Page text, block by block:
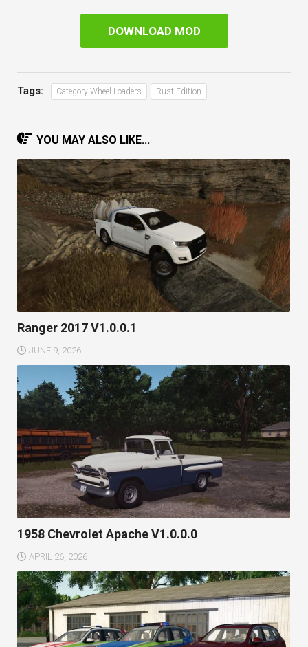
DOWNLOAD MOD
Tags: Category Wheel Loaders Rust Edition
YOU MAY ALSO LIKE...
Ranger 2017 V1.0.0.1
JUNE 9, 2026
1958 Chevrolet Apache V1.0.0.0
APRIL 26, 2026